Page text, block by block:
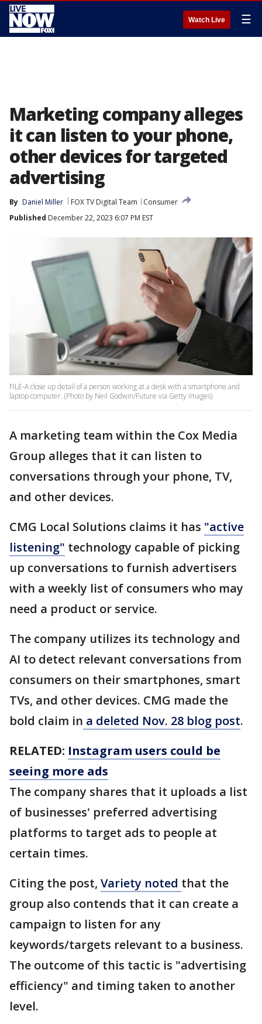
Watch Live ☰
Marketing company alleges
it can listen to your phone,
other devices for targeted
advertising
By Daniel Miller FOX TV Digital Team
Consumer
Published December 22, 2023 6:07 PM EST
FILE-A close up detail of a person working at a desk with a smartphone and
laptop computer. (Photo by Neil Godwin/Future via Getty Images)
A marketing team within the Cox Media
Group alleges that it can listen to
conversations through your phone, TV,
and other devices.
CMG Local Solutions claims it has "active
listening" technology capable of picking
up conversations to furnish advertisers
with a weekly list of consumers who may
need a product or service.
The company utilizes its technology and
AI to detect relevant conversations from
consumers on their smartphones, smart
TVs, and other devices. CMG made the
bold claim in a deleted Nov. 28 blog post.
RELATED: Instagram users could be
seeing more ads
The company shares that it uploads a list
of businesses' preferred advertising
platforms to target ads to people at
certain times.
Citing the post, Variety noted that the
group also contends that it can create a
campaign to listen for any
keywords/targets relevant to a business.
The outcome of this tactic is "advertising
efficiency" and timing taken to another
level.